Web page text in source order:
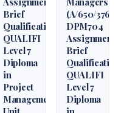
Brief
Qualification
QUALIFI
Level 7
Diploma
in
Project
Management
(A/650/3760)
DPM704
Assignment
Brief
Qualification
QUALIFI
Level 7
Diploma